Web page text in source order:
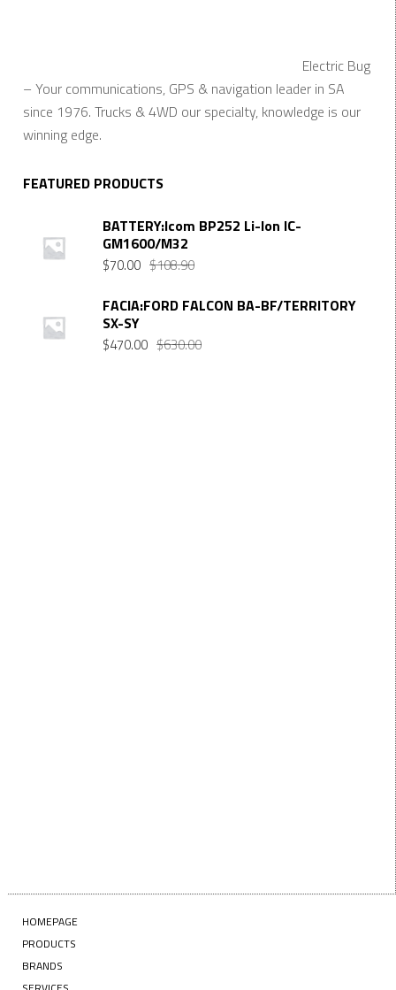
Electric Bug
– Your communications, GPS & navigation leader in SA
since 1976. Trucks & 4WD our specialty, knowledge is our
winning edge.
FEATURED PRODUCTS
BATTERY:Icom BP252 Li-Ion IC-
GM1600/M32
$108.90Original
was:
$70.00
Current
is:
FACIA:FORD FALCON BA-BF/TERRITORY
SX-SY
$630.00Original
$470.00
Current
HOMEPAGE
PRODUCTS
BRANDS